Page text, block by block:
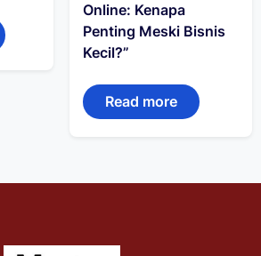
Online: Kenapa
Penting Meski Bisnis
Kecil?”
Read more